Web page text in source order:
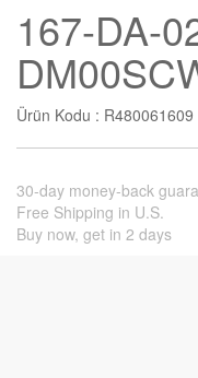
167-DA-
Ürün Kodu : R480061609
30-day money-back
Free Shipping in U.S.
Buy now, get in 2 days